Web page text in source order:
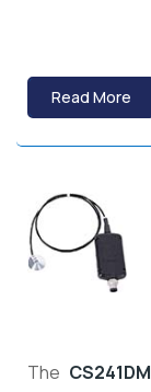
Read More
The